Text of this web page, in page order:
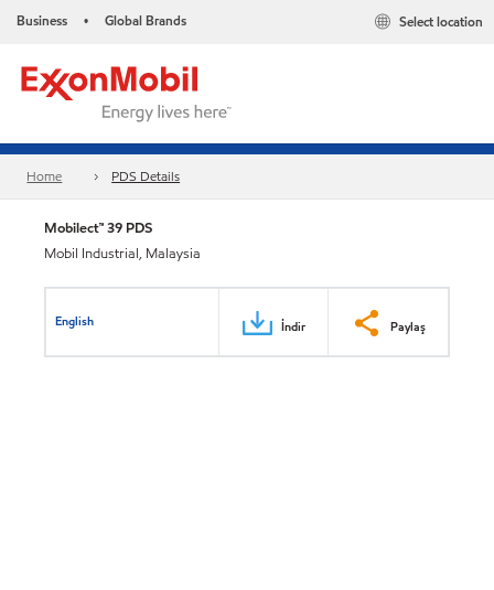
Business • Global Brands Select location
Home PDS Details
Mobilect™ 39 PDS
Mobil Industrial, Malaysia
English İndir Paylaş